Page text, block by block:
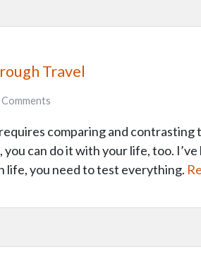
Travel
Comments
requires comparing and
you can do it with your life, too.
life, you need to test everything.